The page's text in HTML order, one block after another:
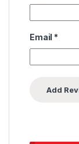
Email *